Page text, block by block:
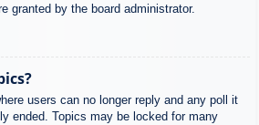
granted by the board administrator.
users can no longer reply and any poll it
ended. Topics may be locked for many